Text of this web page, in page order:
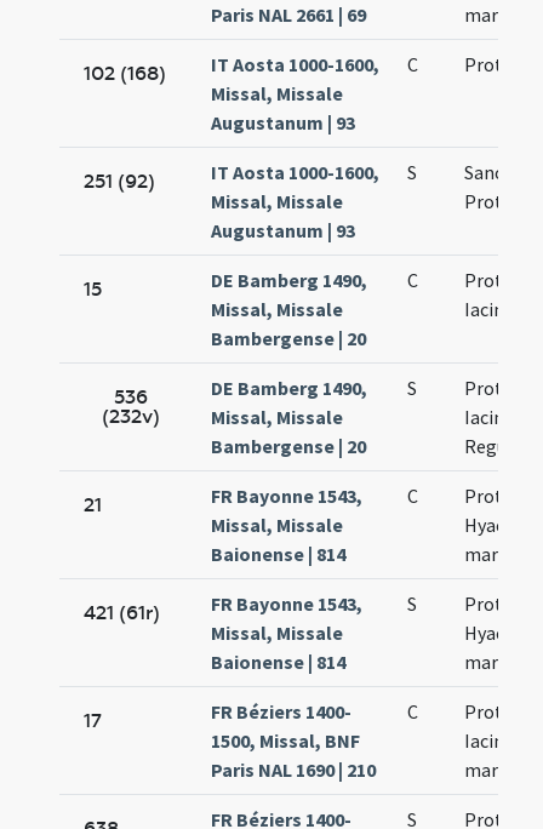
Paris NAL 2661 | 69
102 (168)
IT Aosta 1000-1600,
Missal, Missale
Augustanum | 93
C Proti et
251 (92)
IT Aosta 1000-1600,
Missal, Missale
Augustanum | 93
S
Proti et
15
DE Bamberg 1490,
Missal, Missale
Bambergense | 20
C
Prothi et
Iacincti
536
(232v)
DE Bamberg 1490,
Missal, Missale
Bambergense | 20
S
Prothi et
Iacincti
Regulae
21
FR Bayonne 1543,
Missal, Missale
Baionense | 814
C
Prothi et
martyris
421 (61r)
FR Bayonne 1543,
Missal, Missale
Baionense | 814
S
Prothi et
martyris
17
FR Béziers 1400-
1500, Missal, BNF
Paris NAL 1690 | 210
C
Prothi et
Iacinti
FR Béziers 1400- S Prothi et